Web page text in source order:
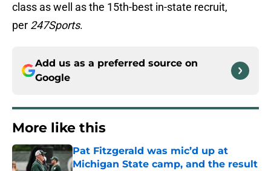
class as well as the 15th-best in-state recruit,
per 247Sports.
Add us as a preferred source on
Google
More like this
Pat Fitzgerald was mic’d up at
Michigan State camp, and the result